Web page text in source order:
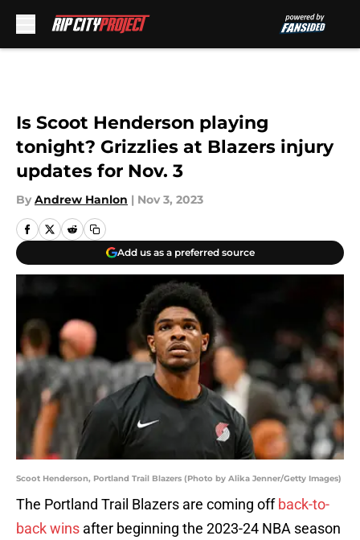
Is Scoot Henderson playing
tonight? Grizzlies at Blazers injury
updates for Nov. 3
By Andrew Hanlon | Nov 3, 2023
Add us as a preferred source
Scoot Henderson, Portland Trail Blazers (Photo by Alika Jenner/Getty Images)
The Portland Trail Blazers are coming offback-to-
back wins after beginning the 2023-24 NBA season